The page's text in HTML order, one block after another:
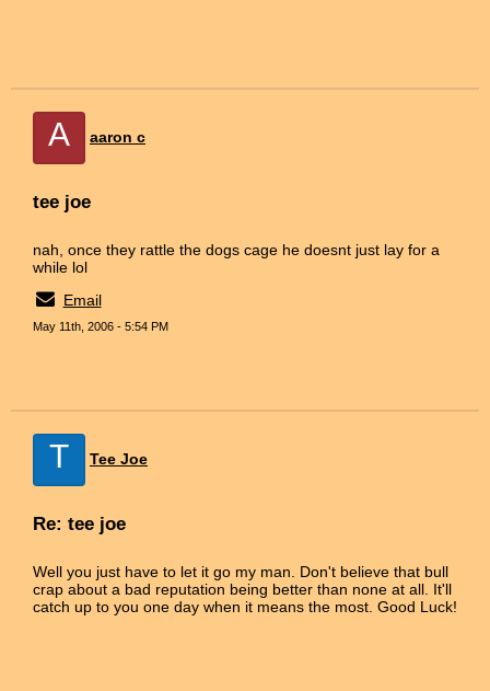
A aaron c
tee joe
nah, once they rattle the dogs cage he doesnt just lay for a
while lol
Email
May 11th, 2006 - 5:54 PM
T Tee Joe
Re: tee joe
Well you just have to let it go my man. Don't believe that bull
crap about a bad reputation being better than none at all. It'll
catch up to you one day when it means the most. Good Luck!